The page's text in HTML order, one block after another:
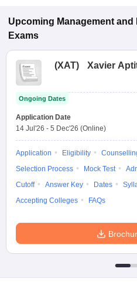
Upcoming Management
Exams
(XAT) Xavier
Ongoing Dates
Application Date
14 Jul'26 - 5 Dec'26 (Online)
Application Eligibility
Selection Process
Mock Test
Cutoff
Answer Key Dates
Accepting Colleges
FAQs